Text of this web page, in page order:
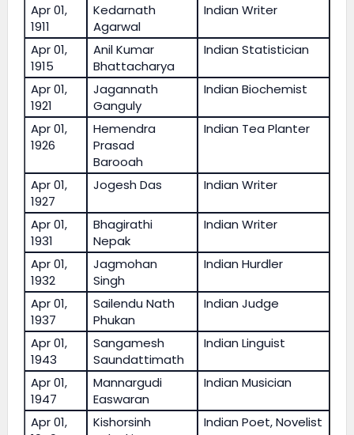
Apr 01,
1911
Kedarnath
Agarwal
Indian Writer
Apr 01,
1915
Anil Kumar
Bhattacharya
Indian Statistician
Apr 01,
1921
Jagannath
Ganguly
Indian Biochemist
Apr 01,
1926
Hemendra
Prasad
Barooah
Indian Tea Planter
Apr 01,
1927
Jogesh Das Indian Writer
Apr 01,
1931
Bhagirathi
Nepak
Indian Writer
Apr 01,
1932
Jagmohan
Singh
Indian Hurdler
Apr 01,
1937
Sailendu Nath
Phukan
Indian Judge
Apr 01,
1943
Sangamesh
Saundattimath
Indian Linguist
Apr 01,
1947
Mannargudi
Easwaran
Indian Musician
Apr 01,
Kishorsinh
Indian Poet, Novelist